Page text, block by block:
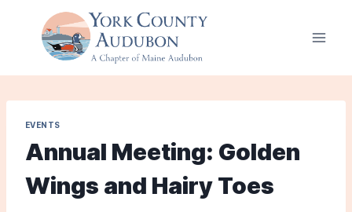
EVENTS
Annual Meeting: Golden
Wings and Hairy Toes